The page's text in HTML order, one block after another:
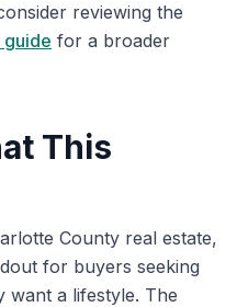
reviewing the
guide for a broader
This
County real estate,
for buyers seeking
a lifestyle. The